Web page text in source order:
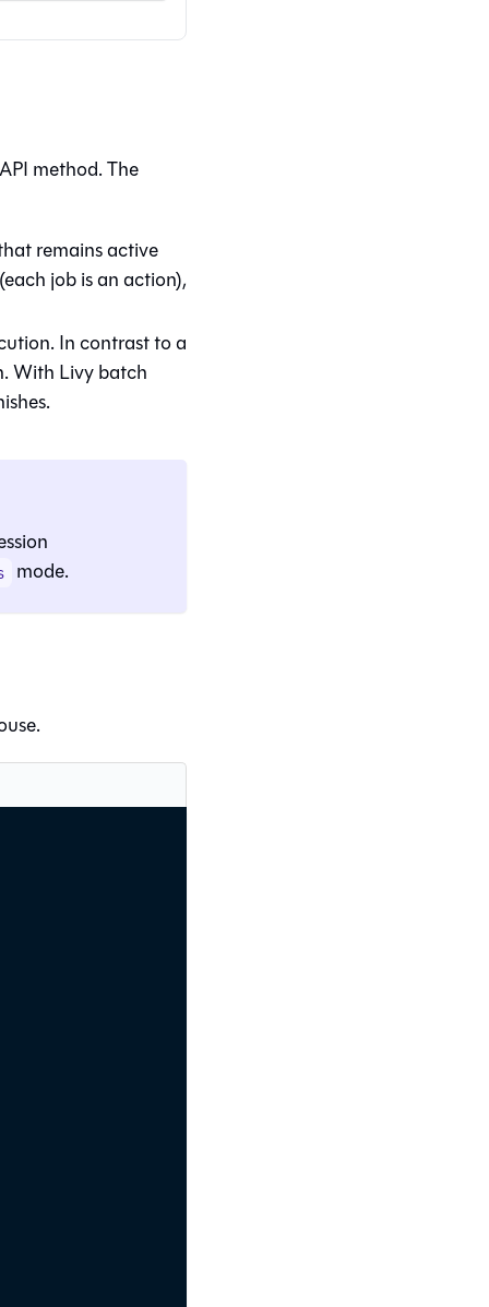
method. The
remains active
job is an action),
In contrast to a
With Livy batch
mode.